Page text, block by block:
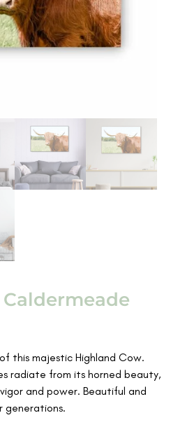
this majestic Highland Cow.
radiate from its horned beauty,
and power. Beautiful and
generations.